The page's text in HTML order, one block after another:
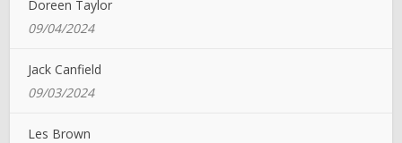
Doreen Taylor
09/04/2024
Jack Canfield
09/03/2024
Les Brown